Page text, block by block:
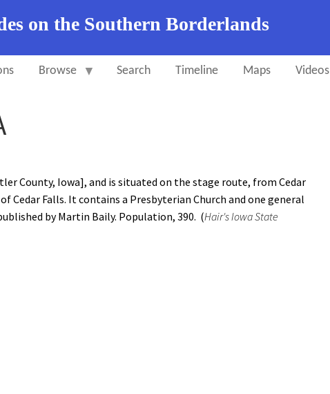
on the Southern Borderlands
Browse Search Timeline Maps Videos
County, Iowa], and is situated on the stage route, from Cedar
Cedar Falls. It contains a Presbyterian Church and one general
by Martin Baily. Population, 390. (Hair's Iowa State